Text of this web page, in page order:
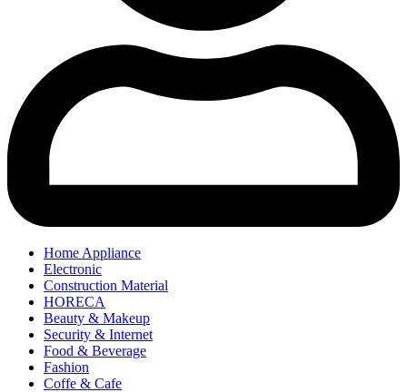
Home Appliance
Electronic
Construction Material
HORECA
Beauty & Makeup
Security & Internet
Food & Beverage
Fashion
Coffe & Cafe